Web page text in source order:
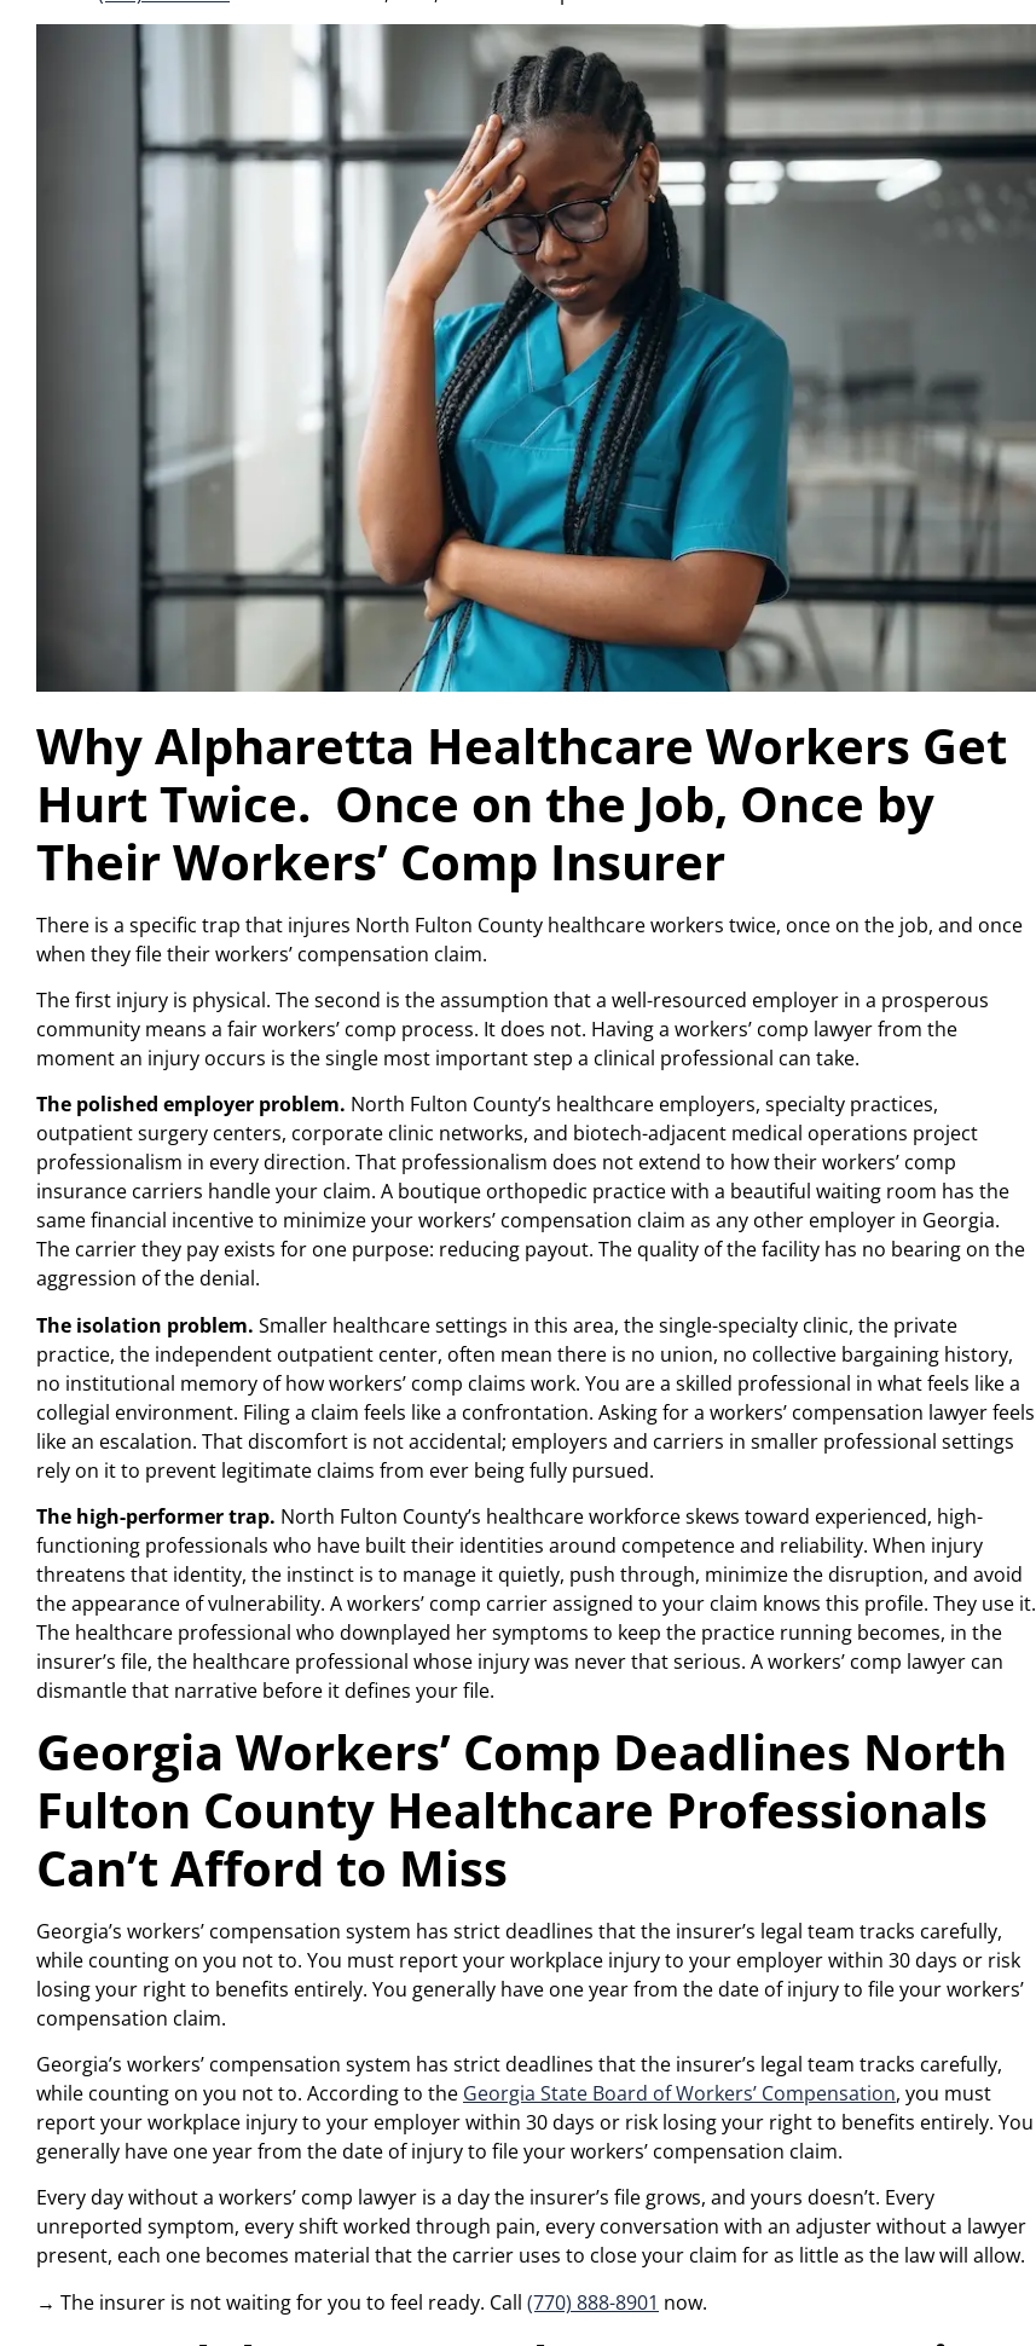
Why Alpharetta Healthcare Workers Get
Hurt Twice. Once on the Job, Once by
Their Workers’ Comp Insurer
There is a specific trap that injures North Fulton County healthcare workers twice, once on the job, and once
when they file their workers’ compensation claim.
The first injury is physical. The second is the assumption that a well-resourced employer in a prosperous
community means a fair workers’ comp process. It does not. Having a workers’ comp lawyer from the
moment an injury occurs is the single most important step a clinical professional can take.
The polished employer problem. North Fulton County’s healthcare employers, specialty practices,
outpatient surgery centers, corporate clinic networks, and biotech-adjacent medical operations project
professionalism in every direction. That professionalism does not extend to how their workers’ comp
insurance carriers handle your claim. A boutique orthopedic practice with a beautiful waiting room has the
same financial incentive to minimize your workers’ compensation claim as any other employer in Georgia.
The carrier they pay exists for one purpose: reducing payout. The quality of the facility has no bearing on the
aggression of the denial.
The isolation problem. Smaller healthcare settings in this area, the single-specialty clinic, the private
practice, the independent outpatient center, often mean there is no union, no collective bargaining history,
no institutional memory of how workers’ comp claims work. You are a skilled professional in what feels like a
collegial environment. Filing a claim feels like a confrontation. Asking for a workers’ compensation lawyer feels
like an escalation. That discomfort is not accidental; employers and carriers in smaller professional settings
rely on it to prevent legitimate claims from ever being fully pursued.
The high-performer trap. North Fulton County’s healthcare workforce skews toward experienced, high-
functioning professionals who have built their identities around competence and reliability. When injury
threatens that identity, the instinct is to manage it quietly, push through, minimize the disruption, and avoid
the appearance of vulnerability. A workers’ comp carrier assigned to your claim knows this profile. They use it.
The healthcare professional who downplayed her symptoms to keep the practice running becomes, in the
insurer’s file, the healthcare professional whose injury was never that serious. A workers’ comp lawyer can
dismantle that narrative before it defines your file.
Georgia Workers’ Comp Deadlines North
Fulton County Healthcare Professionals
Can’t Afford to Miss
Georgia’s workers’ compensation system has strict deadlines that the insurer’s legal team tracks carefully,
while counting on you not to. You must report your workplace injury to your employer within 30 days or risk
losing your right to benefits entirely. You generally have one year from the date of injury to file your workers’
compensation claim.
Georgia’s workers’ compensation system has strict deadlines that the insurer’s legal team tracks carefully,
while counting on you not to. According to the Georgia State Board of Workers’ Compensation, you must
report your workplace injury to your employer within 30 days or risk losing your right to benefits entirely. You
generally have one year from the date of injury to file your workers’ compensation claim.
Every day without a workers’ comp lawyer is a day the insurer’s file grows, and yours doesn’t. Every
unreported symptom, every shift worked through pain, every conversation with an adjuster without a lawyer
present, each one becomes material that the carrier uses to close your claim for as little as the law will allow.
→ The insurer is not waiting for you to feel ready. Call (770) 888-8901 now.